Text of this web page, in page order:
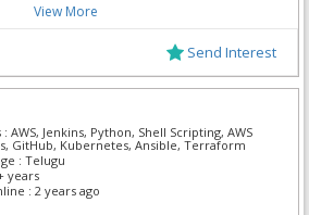
View More
Send Interest
: AWS, Jenkins, Python, Shell Scripting, AWS
GitHub, Kubernetes, Ansible, Terraform
: Telugu
years
: 2 years ago